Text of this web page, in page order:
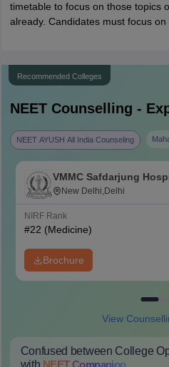
timetable to focus on those topics
already. Candidates must focus on
Recommended Colleges
NEETCounselling -
NEET AYUSH All India Counseling
VMMC Safdarjung
Mahavir Medical
New Delhi,Delhi
NIRF Rank
#22 (Medicine)
Brochure
View
Confused between College
with NEETCompanion